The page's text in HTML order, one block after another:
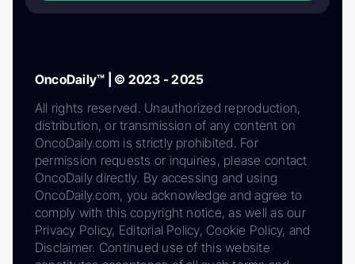
OncoDaily™ | © 2023 - 2025
All rights reserved. Unauthorized reproduction,
distribution, or transmission of any content on
OncoDaily.com is strictly prohibited. For
permission requests or inquiries, please contact
OncoDaily directly. By accessing and using
OncoDaily.com, you acknowledge and agree to
comply with this copyright notice, as well as our
Privacy Policy, Editorial Policy, Cookie Policy, and
Disclaimer. Continued use of this website